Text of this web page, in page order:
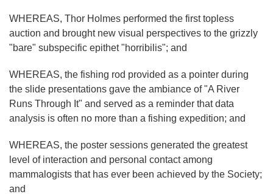
WHEREAS, Thor Holmes performed the first topless
auction and brought new visual perspectives to the grizzly
"bare" subspecific epithet "horribilis"; and
WHEREAS, the fishing rod provided as a pointer during
the slide presentations gave the ambiance of "A River
Runs Through It" and served as a reminder that data
analysis is often no more than a fishing expedition; and
WHEREAS, the poster sessions generated the greatest
level of interaction and personal contact among
mammalogists that has ever been achieved by the Society;
and